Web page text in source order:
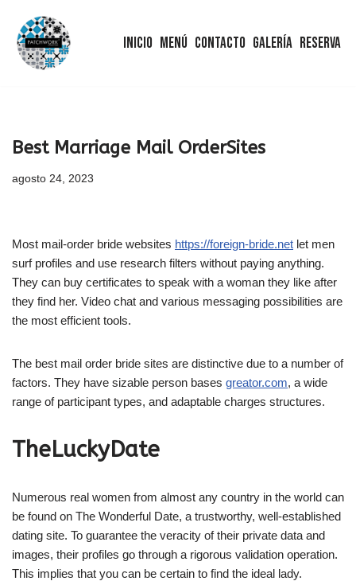
Saltar
Inicio Menú Contacto Galería Reserva
Best Marriage Mail OrderSites
agosto 24, 2023
Most mail-order bride websites https://foreign-bride.net let men
surf profiles and use research filters without paying anything.
They can buy certificates to speak with a woman they like after
they find her. Video chat and various messaging possibilities are
the most efficient tools.
The best mail order bride sites are distinctive due to a number of
factors. They have sizable person bases greator.com, a wide
range of participant types, and adaptable charges structures.
TheLuckyDate
Numerous real women from almost any country in the world can
be found on The Wonderful Date, a trustworthy, well-established
dating site. To guarantee the veracity of their private data and
images, their profiles go through a rigorous validation operation.
This implies that you can be certain to find the ideal lady.